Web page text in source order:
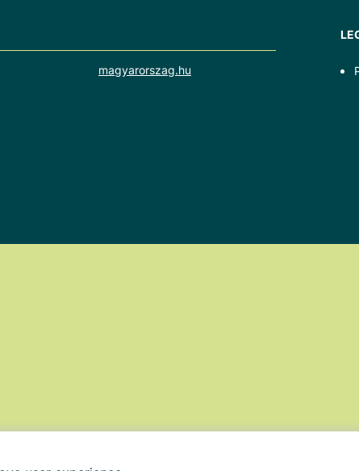
magyarorszag.hu